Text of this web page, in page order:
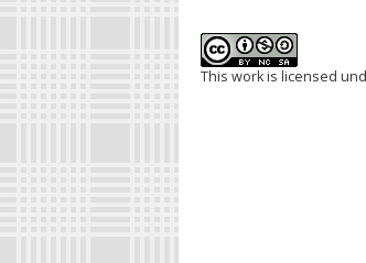
This work is licensed